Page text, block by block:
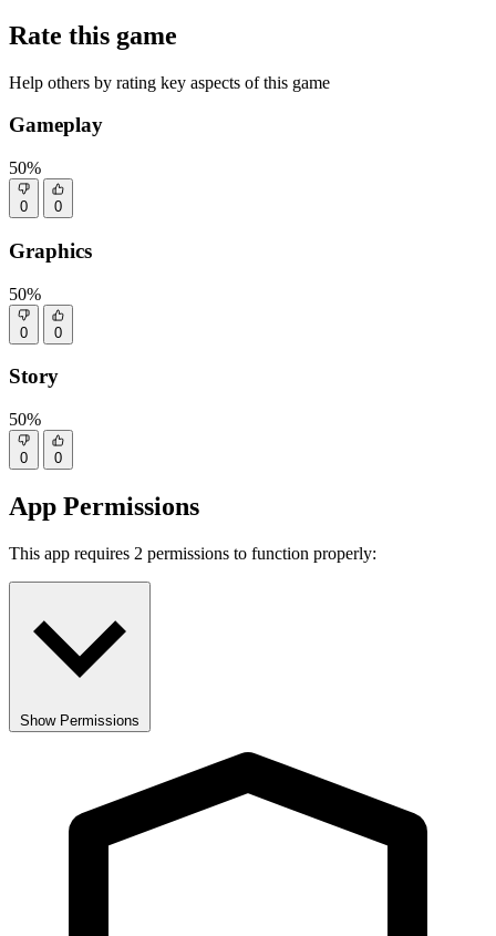
Rate this game
Help others by rating key aspects of this game
Gameplay
50%
0 0
Graphics
50%
0 0
Story
50%
0 0
App Permissions
This app requires 2 permissions to function properly:
Show Permissions